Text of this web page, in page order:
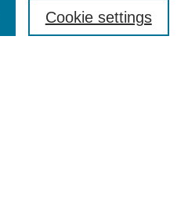
Cookie settings